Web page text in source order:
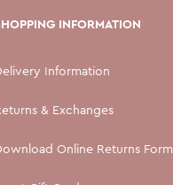
INFORMATION
Information
& Exchanges
Online Returns Form